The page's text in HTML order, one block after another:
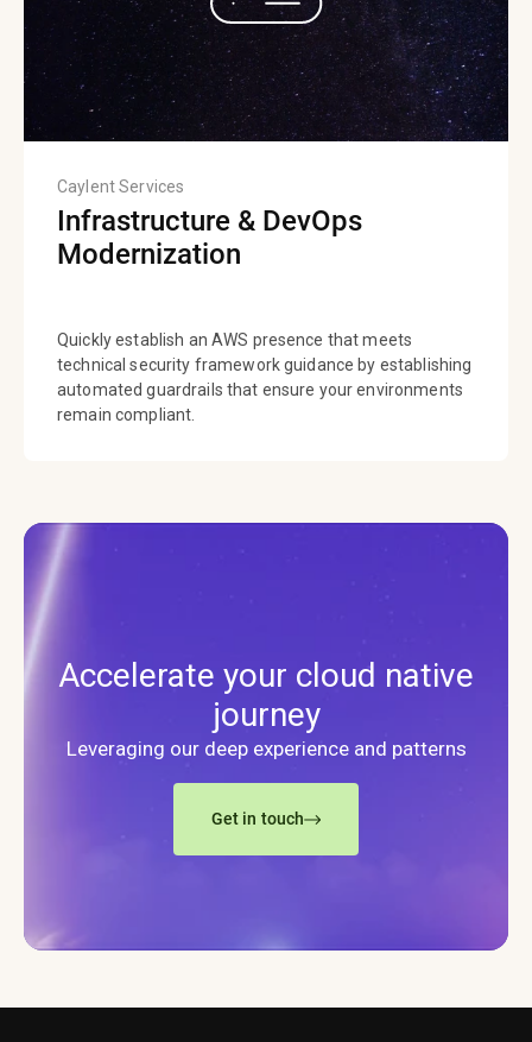
Caylent Services
Infrastructure & DevOps
Modernization
Quickly establish an AWS presence that meets
technical security framework guidance by establishing
automated guardrails that ensure your environments
remain compliant.
Accelerate your cloud native
journey
Leveraging our deep experience and patterns
Get in touch